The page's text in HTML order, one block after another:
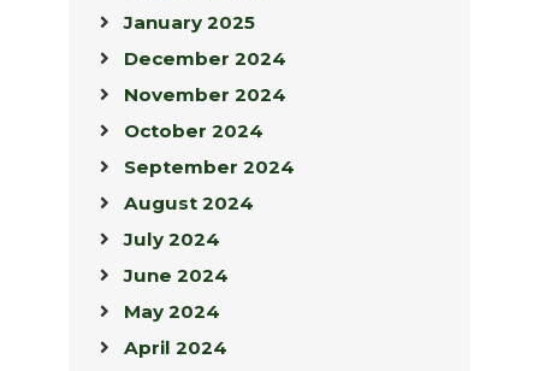
January 2025
December 2024
November 2024
October 2024
September 2024
August 2024
July 2024
June 2024
May 2024
April 2024